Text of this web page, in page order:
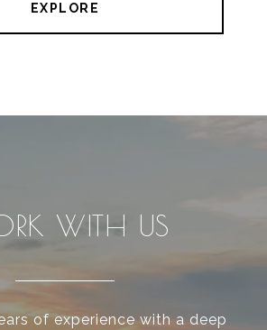
EXPLORE
WITH US
of experience with a deep